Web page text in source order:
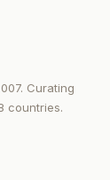
Curating
countries.